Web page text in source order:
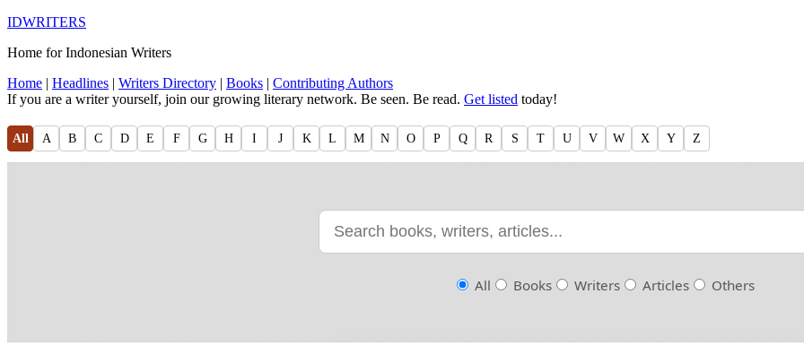
IDWRITERS
Home for Indonesian Writers
Home | Headlines | Writers Directory | Books | Contributing Authors
If you are a writer yourself, join our growing literary network. Be seen. Be read. Get listed today!
All A B C D E F G H I J K L M N O P Q R S T U V W X Y Z
All Books Writers Articles Others